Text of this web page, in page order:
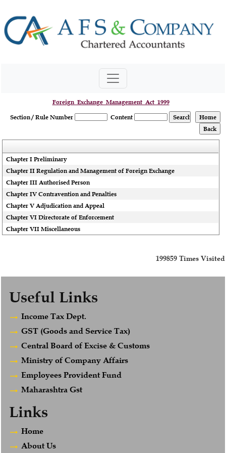
Foreign_Exchange_Management_Act_1999
Section / Rule Number
Content
Chapter I Preliminary
Chapter II Regulation and Management of Foreign Exchange
Chapter III Authorised Person
Chapter IV Contravention and Penalties
Chapter V Adjudication and Appeal
Chapter VI Directorate of Enforcement
Chapter VII Miscellaneous
199859 Times Visited
Useful Links
Income Tax Dept.
GST (Goods and Service Tax)
Central Board of Excise & Customs
Ministry of Company Affairs
Employees Provident Fund
Maharashtra Gst
Links
Home
About Us